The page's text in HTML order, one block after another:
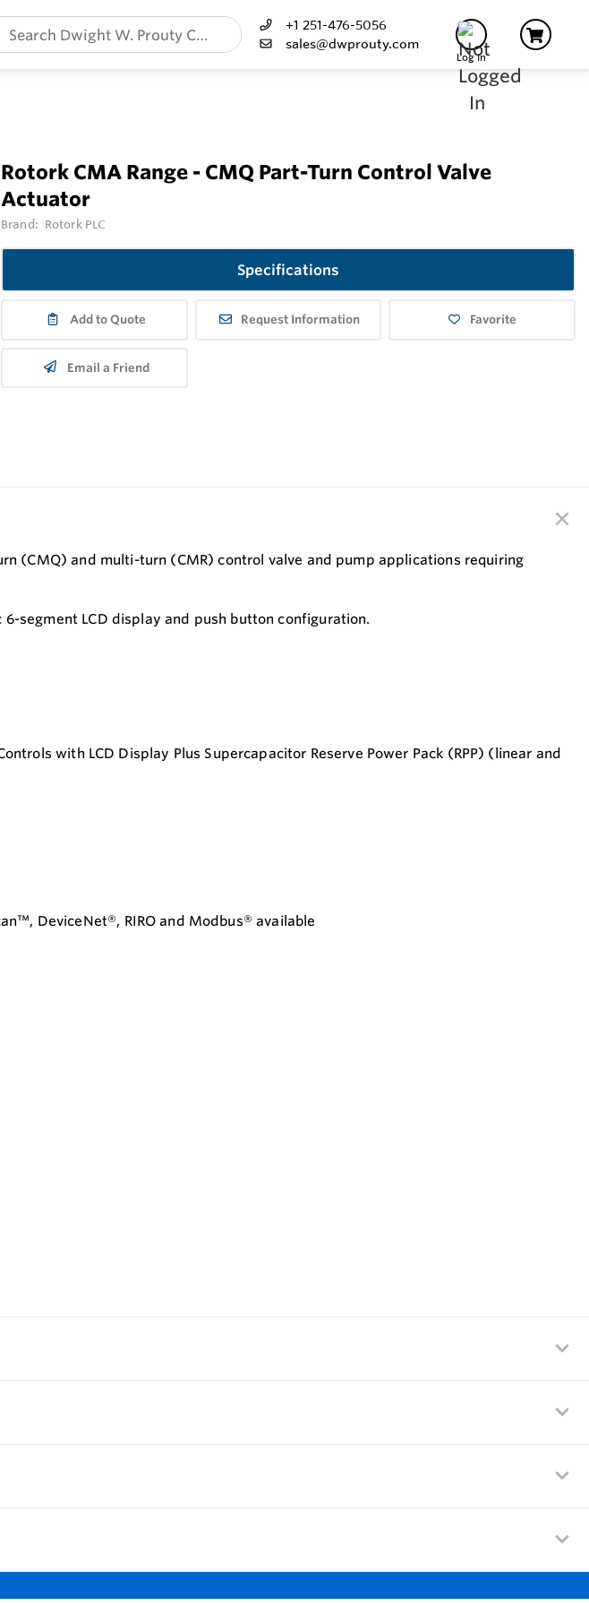
+1 251-476-5056
sales@dwprouty.com
Log In
Rotork CMA Range - CMQ Part-Turn Control Valve
Actuator
Brand: Rotork PLC
Specifications
Add to Quote Request Information Favorite
Email a Friend
(CMQ) and multi-turn (CMR) control valve and pump applications requiring
segment LCD display and push button configuration.
with LCD Display Plus Supercapacitor Reserve Power Pack (RPP) (linear and
DeviceNet®, RIRO and Modbus® available